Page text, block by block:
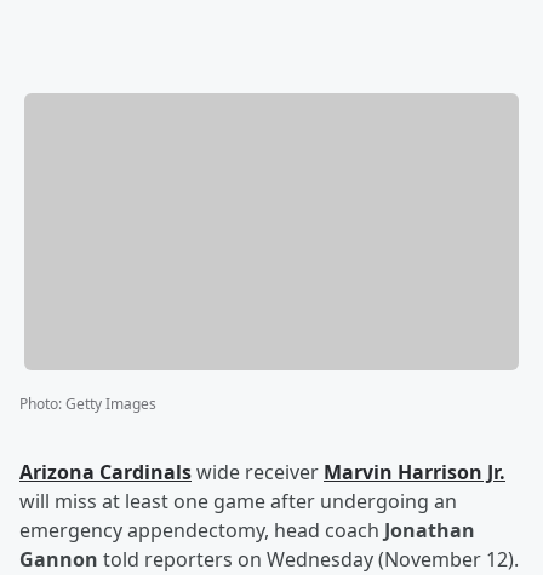
Photo:Getty Images
Arizona Cardinalswide receiver Marvin Harrison Jr.
will miss at least one game after undergoing an
emergency appendectomy, head coach Jonathan
Gannon told reporters on Wednesday (November 12).